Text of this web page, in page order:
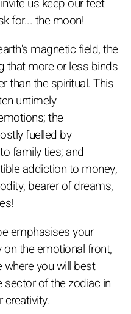
for... the moon!
magnetic field, the
that more or less binds
than the spiritual. This
untimely
the
fuelled by
family ties; and
addiction to money,
bearer of dreams,
emphasises your
the emotional front,
you will best
sector of the zodiac in
creativity.